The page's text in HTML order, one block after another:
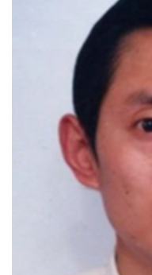
Authored